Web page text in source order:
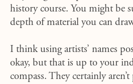
history course. You might be
depth of material you can
I think using artists’ names
okay, but that is up to your
compass. They certainly